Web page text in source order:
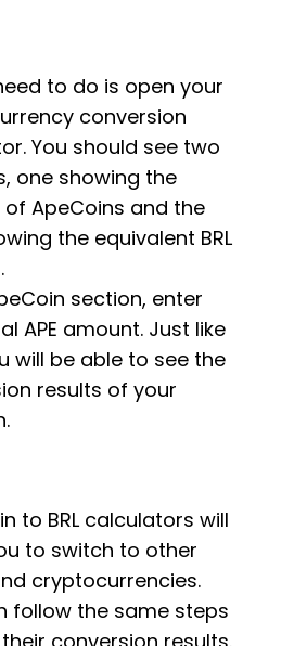
to do is open your
conversion
You should see two
one showing the
ApeCoins and the
the equivalent BRL
section, enter
APE amount. Just like
will be able to see the
results of your
to BRL calculators will
to switch to other
cryptocurrencies.
follow the same steps